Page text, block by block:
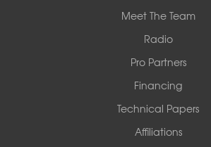
Meet The Team
Radio
Pro Partners
Financing
Technical Papers
Affiliations